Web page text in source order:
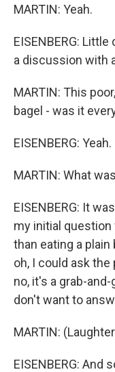
MARTIN: Yeah.
EISENBERG:
a discussion with
MARTIN: This
bagel - was it
EISENBERG: Yeah.
MARTIN: What
EISENBERG: It
my initial
than eating a
oh, I could ask
no, it's a grab-
don't want to
MARTIN:
EISENBERG: And